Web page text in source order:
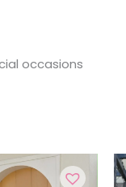
occasions